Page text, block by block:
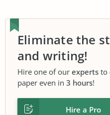
Eliminate the
and writing!
Hire one of our experts to
paper even in 3 hours!
Hire a Pro